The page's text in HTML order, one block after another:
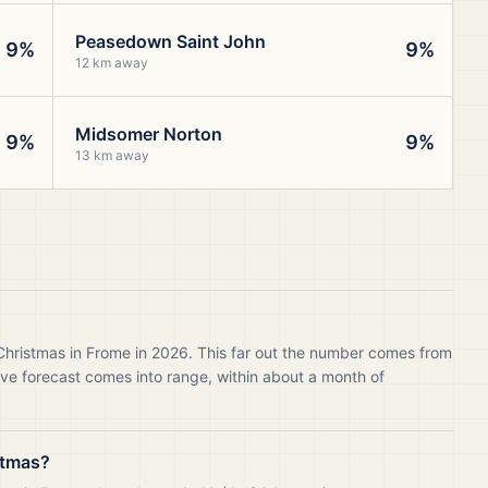
9% Peasedown Saint John
12 km away
9%
9% Midsomer Norton
13 km away
9%
in Frome in 2026. This far out the number comes from
forecast comes into range, within about a month of